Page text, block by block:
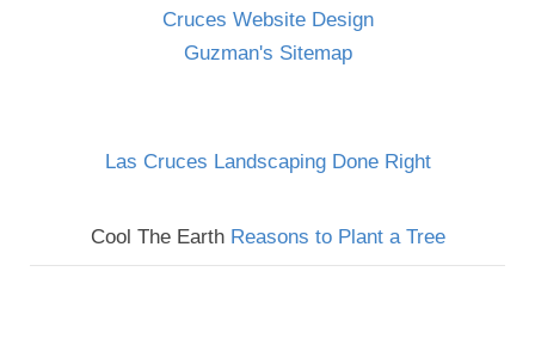
Cruces Website Design
Guzman's Sitemap
Las Cruces Landscaping Done Right
Cool The Earth Reasons to Plant a Tree